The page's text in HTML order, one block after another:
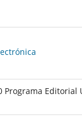
Programa Editorial